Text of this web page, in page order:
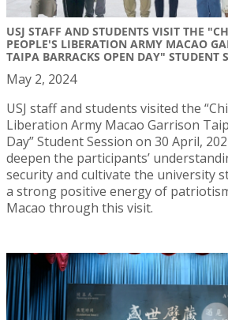
USJ STAFF AND STUDENTS VISIT THE
PEOPLE'S LIBERATION ARMY MACAO
TAIPA BARRACKS OPEN DAY" STUDENT
May 2, 2024
USJ staff and students visited the
Liberation Army Macao Garrison
Day” Student Session on 30 April,
deepen the participants’
security and cultivate the university
a strong positive energy of
Macao through this visit.